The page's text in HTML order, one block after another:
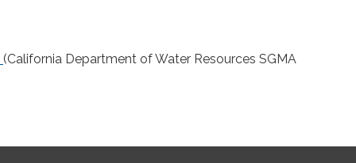
(California Department of Water Resources SGMA